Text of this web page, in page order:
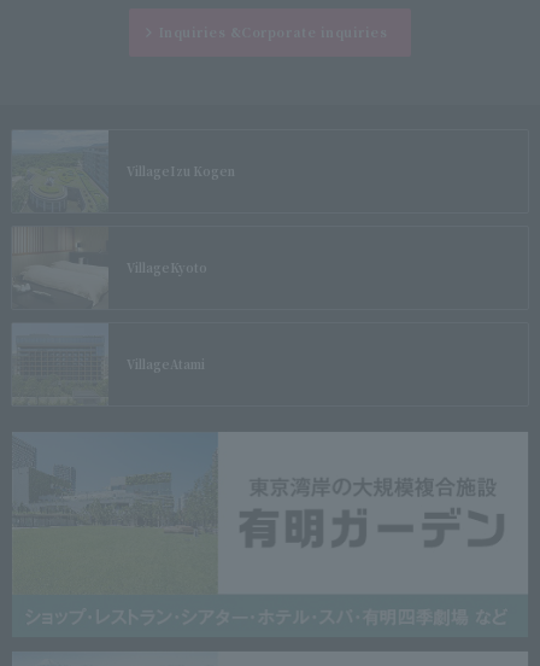
Village Izu Kogen
Village Kyoto
Village Atami